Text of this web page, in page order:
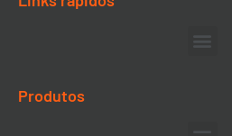
Produtos